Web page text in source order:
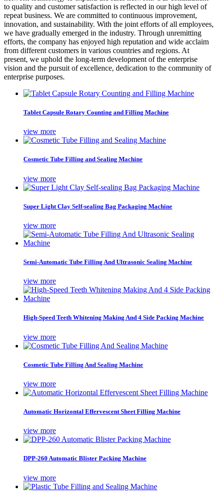
to quality and customer satisfaction is reflected in our high level of
repeat business. We are committed to continuous improvement,
innovation, and sustainability. With the joint efforts of all employees,
we have gradually emerged in the industry. Through unremitting
efforts, the company has enjoyed high reputation and wide acclaim
from different customers in various countries and regions. At
present, we uphold the long-term development of the enterprise
vision and the pursuit of excellence, dedication to the community of
enterprise purposes.
Tablet Capsule Rotary Counting and Filling Machine
view more
Cosmetic Tube Filling and Sealing Machine
view more
Super Light Clay Self-sealing Bag Packaging Machine
view more
Semi-Automatic Tube Filling And Ultrasonic Sealing Machine
view more
High-Speed Teeth Whitening Making And 4 Side Packing Machine
view more
Cosmetic Tube Filling And Sealing Machine
view more
Automatic Horizontal Effervescent Sheet Filling Machine
view more
DPP-260 Automatic Blister Packing Machine
view more